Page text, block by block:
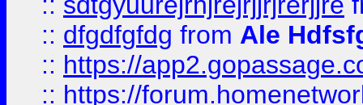
:: dfgdfgfdg from Ale
:: https://
:: https://